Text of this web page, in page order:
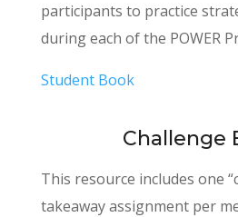
participants to practice
during each of the POWER
Student Book
Challenge
This resource includes one
takeaway assignment per